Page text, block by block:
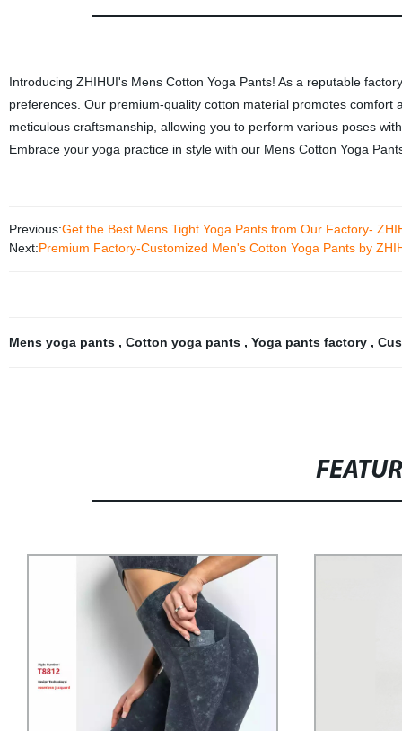
Introducing ZHIHUI's Mens Cotton Yoga Pants! As a reputable
preferences. Our premium-quality cotton material promotes
meticulous craftsmanship, allowing you to perform various poses
Embrace your yoga practice in style with our Mens Cotton Yoga
Previous:Get the Best Mens Tight Yoga Pants from Our Factory-
Next:Premium Factory-Customized Men's Cotton Yoga Pants by
Mens yoga pants , Cotton yoga pants , Yoga pants factory ,